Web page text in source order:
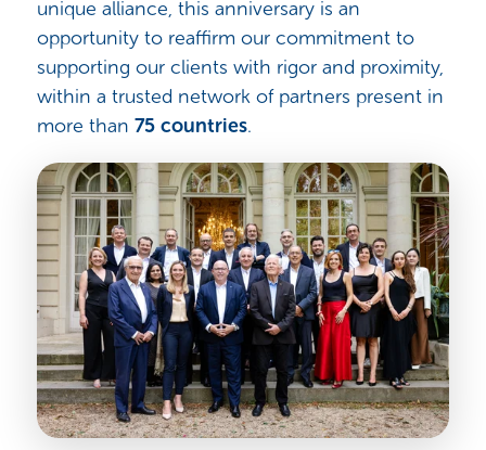
unique alliance, this anniversary is an
opportunity to reaffirm our commitment to
supporting our clients with rigor and proximity,
within a trusted network of partners present in
more than 75 countries.